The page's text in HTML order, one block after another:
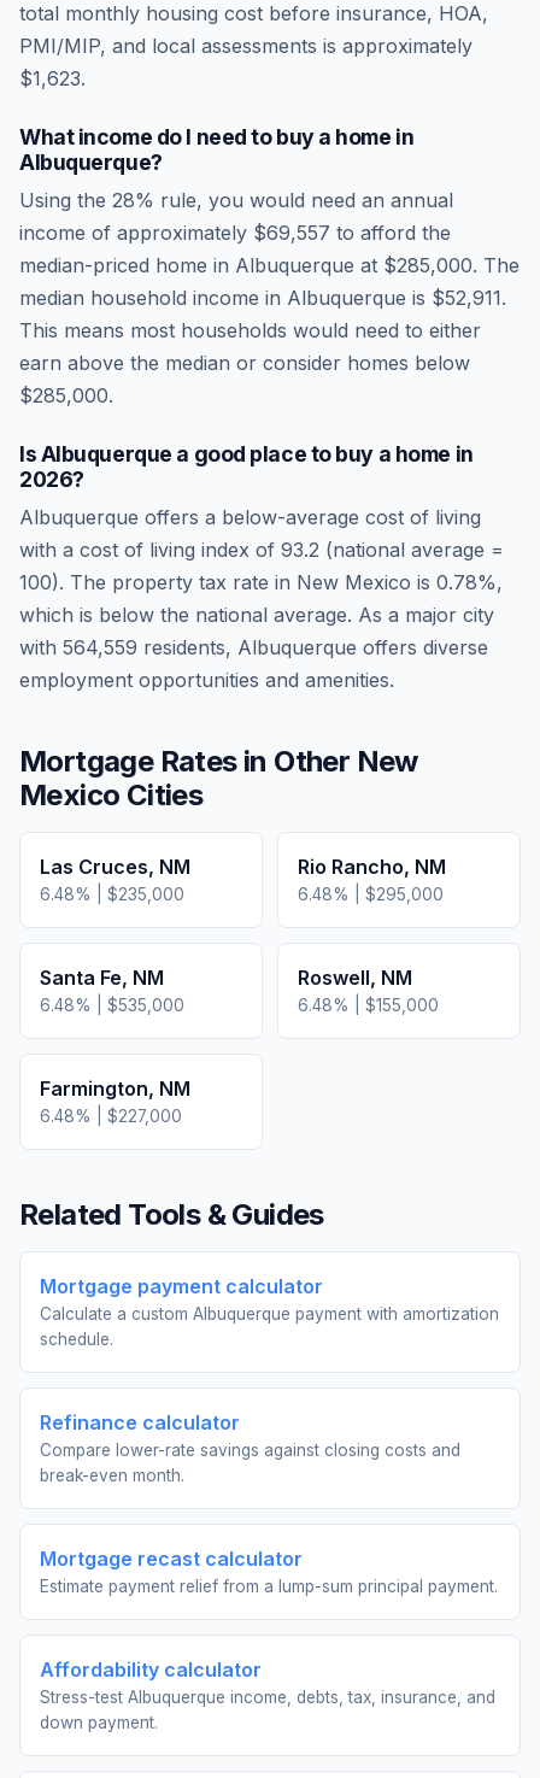
total monthly housing cost before insurance, HOA,
PMI/MIP, and local assessments is approximately
$1,623.
What income do I need to buy a home in
Albuquerque?
Using the 28% rule, you would need an annual
income of approximately $69,557 to afford the
median-priced home in Albuquerque at $285,000. The
median household income in Albuquerque is $52,911.
This means most households would need to either
earn above the median or consider homes below
$285,000.
IsAlbuquerque a good place to buy a home in
2026?
Albuquerque offers a below-average cost of living
with a cost of living index of 93.2 (national average =
100). The property tax rate in New Mexico is 0.78%,
which is below the national average. As a major city
with 564,559 residents, Albuquerque offers diverse
employment opportunities and amenities.
Mortgage Rates in Other New
Mexico Cities
Las Cruces, NM
6.48% | $235,000
Rio Rancho, NM
6.48% | $295,000
Santa Fe, NM
6.48% | $535,000
Roswell, NM
6.48% | $155,000
Farmington, NM
6.48% | $227,000
Related Tools & Guides
Mortgage payment calculator
Calculate a custom Albuquerque payment with amortization
schedule.
Refinance calculator
Compare lower-rate savings against closing costs and
break-even month.
Mortgage recast calculator
Estimate payment relief from a lump-sum principal payment.
Affordability calculator
Stress-test Albuquerque income, debts, tax, insurance, and
down payment.